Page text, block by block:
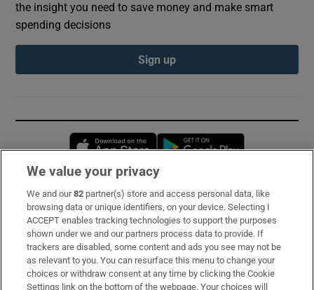
the insight you need to save money and make smart
spending decisions
Sign up
Opens in new window
Subscribe
Support
About Us
Irish Times Products & Services
We value your privacy
We and our82 partner(s) store and access personal data, like
browsing data or unique identifiers, on your device. Selecting I
ACCEPT enables tracking technologies to support the purposes
shown under we and our partners process data to provide. If
trackers are disabled, some content and ads you see may not be
as relevant to you. You can resurface this menu to change your
choices or withdraw consent at any time by clicking the Cookie
Settings link on the bottom of the webpage. Your choices will